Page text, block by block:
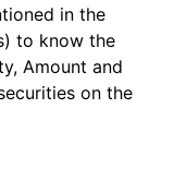
in the
to know the
Amount and
on the